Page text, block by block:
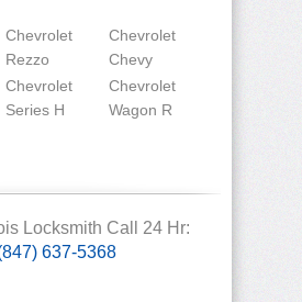
Chevrolet
Rezzo
Chevrolet
Chevy
Chevrolet
Series H
Chevrolet
Wagon R
Locksmith Call 24 Hr:
637-5368